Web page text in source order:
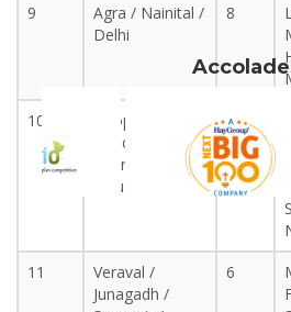
9
Agra / Nainital /
Delhi
8
10
Bhopal / Sanchi
/ Pachmarhi
(Mandi Deep
Industrial Area)
6
11
Veraval /
Junagadh /
6
+IRST +INDIA, +IRST +WORLD,